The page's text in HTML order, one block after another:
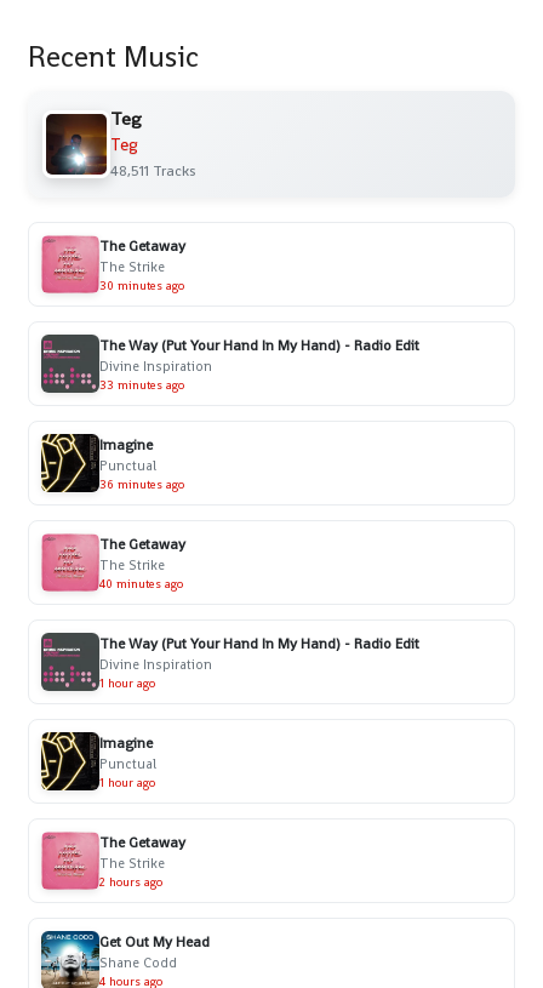
Recent Music
Teg
Teg
48,511 Tracks
The Getaway
The Strike
30 minutes ago
The Way (Put Your Hand In My Hand) - Radio Edit
Divine Inspiration
33 minutes ago
Imagine
Punctual
36 minutes ago
The Getaway
The Strike
40 minutes ago
The Way (Put Your Hand In My Hand) - Radio Edit
Divine Inspiration
1 hour ago
Imagine
Punctual
1 hour ago
The Getaway
The Strike
2 hours ago
Get Out My Head
Shane Codd
4 hours ago